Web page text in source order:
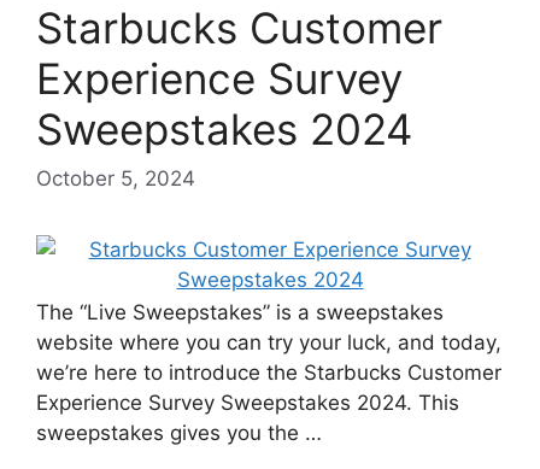
Starbucks Customer
Experience Survey
Sweepstakes 2024
October 5, 2024
The “Live Sweepstakes” is a sweepstakes
website where you can try your luck, and today,
we’re here to introduce the Starbucks Customer
Experience Survey Sweepstakes 2024. This
sweepstakes gives you the …